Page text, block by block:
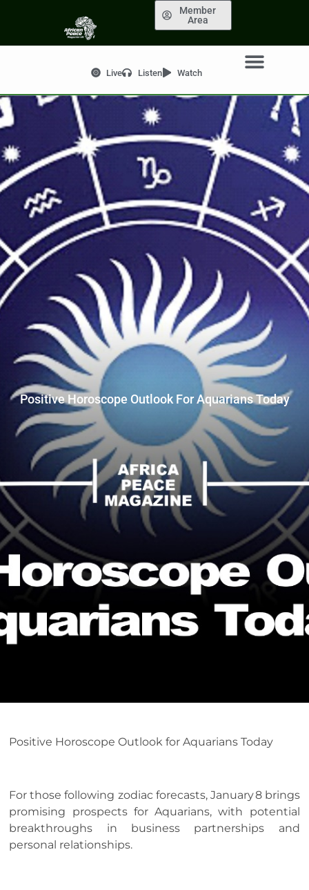
Member
Area
Live Listen Watch
Positive Horoscope Outlook For Aquarians Today
Positive Horoscope Outlook for Aquarians Today
For those following zodiac forecasts, January 8 brings
promising prospects for Aquarians, with potential
breakthroughs in business partnerships and
personal relationships.